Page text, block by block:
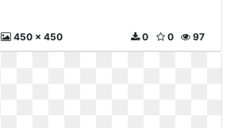
450 x 450 97
0
0